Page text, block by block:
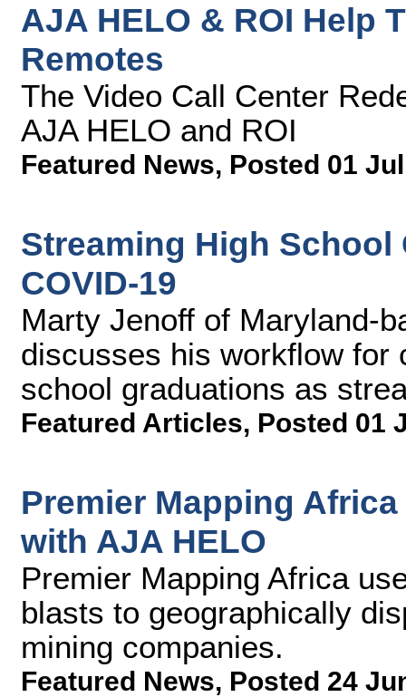
AJA HELO & ROI Help
Remotes
The Video Call Center
AJA HELO and ROI
Featured News, Posted 01
Streaming High
COVID-19
Marty Jenoff of Maryland-
discusses his workflow for
school graduations as
Featured Articles, Posted 01
Premier Mapping
with AJA HELO
Premier Mapping Africa
blasts to geographically
mining companies.
Featured News, Posted 24